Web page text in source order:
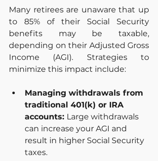
Many retirees are unaware that up
to 85% of their Social Security
benefits may be taxable,
depending on their Adjusted Gross
Income (AGI). Strategies to
minimize this impact include:
Managing withdrawals from
traditional 401(k) or IRA
accounts: Large withdrawals
can increase your AGI and
result in higher Social Security
taxes.